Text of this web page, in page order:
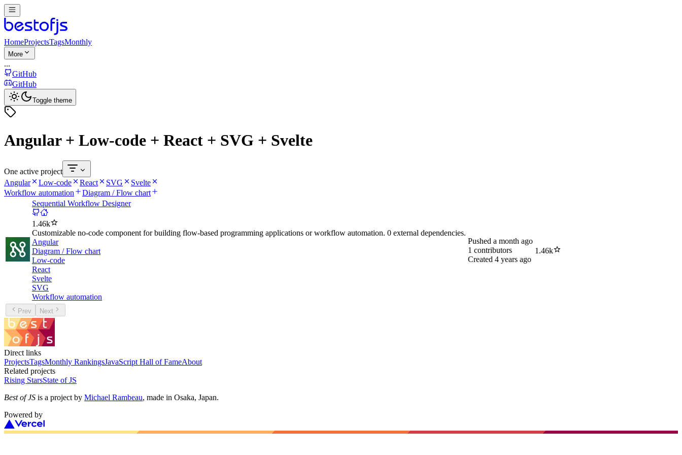
HomeProjectsTagsMonthly
More
...
GitHub
GitHub
Toggle theme
Angular + Low-code + React + SVG + Svelte
One active project
Angular
Low-code React SVG
Svelte
Workflow automation
Diagram / Flow chart
Sequential Workflow Designer
1.46k
Customizable no-code component for building flow-based programming applications or workflow automation. 0 external dependencies.
Angular
Diagram / Flow chart
Low-code
React
Svelte
SVG
Workflow automation
Pushed a month ago
1 contributors
Created 4 years ago
1.46k
Prev Next
Direct links
ProjectsTagsMonthly RankingsJavaScript Hall of FameAbout
Related projects
Rising StarsState of JS
Best of JS is a project by Michael Rambeau, made in Osaka, Japan.
Powered by